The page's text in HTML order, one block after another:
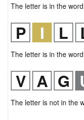
The letter is in the
The letter is in the
The letter is not in the